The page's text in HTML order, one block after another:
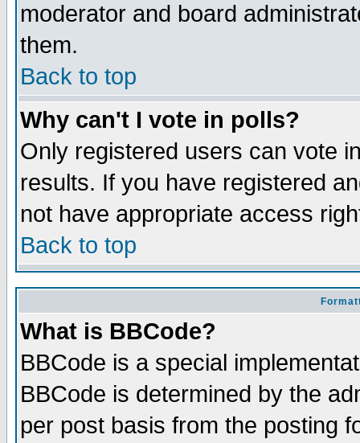
moderator and board
them.
Back to top
Why can't I vote in polls?
Only registered users can vote
results. If you have registered
not have appropriate access
Back to top
What is BBCode?
BBCode is a special
BBCode is determined by the
per post basis from the posting